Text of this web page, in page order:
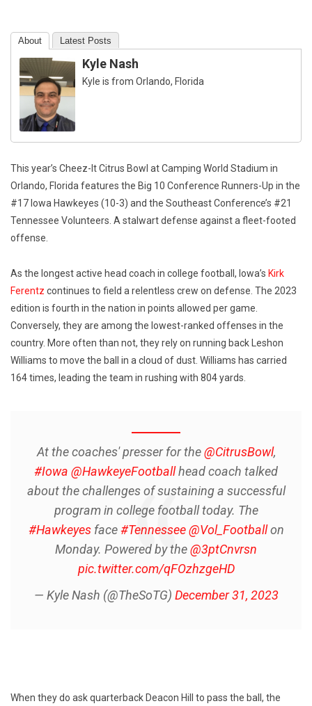
About Latest Posts
Kyle Nash
Kyle is from Orlando, Florida
This year’s Cheez-It Citrus Bowl at Camping World Stadium in
Orlando, Florida features the Big 10 Conference Runners-Up in the
#17 Iowa Hawkeyes (10-3) and the Southeast Conference’s #21
Tennessee Volunteers. A stalwart defense against a fleet-footed
offense.
As the longest active head coach in college football, Iowa’s Kirk
Ferentz continues to field a relentless crew on defense. The 2023
edition is fourth in the nation in points allowed per game.
Conversely, they are among the lowest-ranked offenses in the
country. More often than not, they rely on running back Leshon
Williams to move the ball in a cloud of dust. Williams has carried
164 times, leading the team in rushing with 804 yards.
At the coaches' presser for the@CitrusBowl,
#Iowa @HawkeyeFootballhead coach talked
about the challenges of sustaining a successful
program in college football today. The
#Hawkeyesface#Tennessee @Vol_Footballon
Monday. Powered by the@3ptCnvrsn
pic.twitter.com/qFOzhzgeHD
— Kyle Nash (@TheSoTG) December 31, 2023
When they do ask quarterback Deacon Hill to pass the ball, the